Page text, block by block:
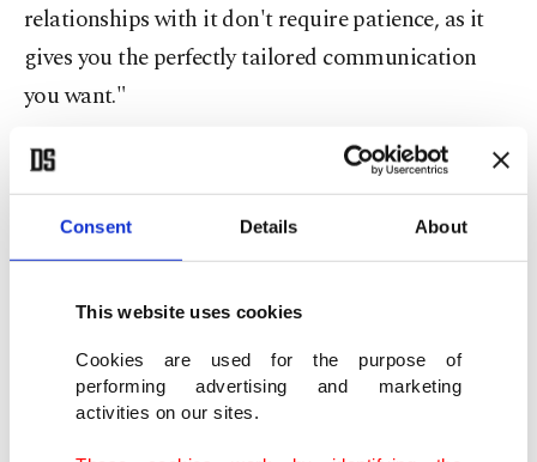
Consent Details About
This website uses cookies
Cookies are used for the purpose of
performing advertising and marketing
activities on our sites.
relationships with it don't require patience, as it
gives you the perfectly tailored communication
you want."
The artificial intelligence revolution now sweeping
tech and the broader business world has prompted
warnings from some experts about the dangers of
generated companions.
Social media platforms, such as Character.AI and
Anthropic, have responded by citing disclaimers